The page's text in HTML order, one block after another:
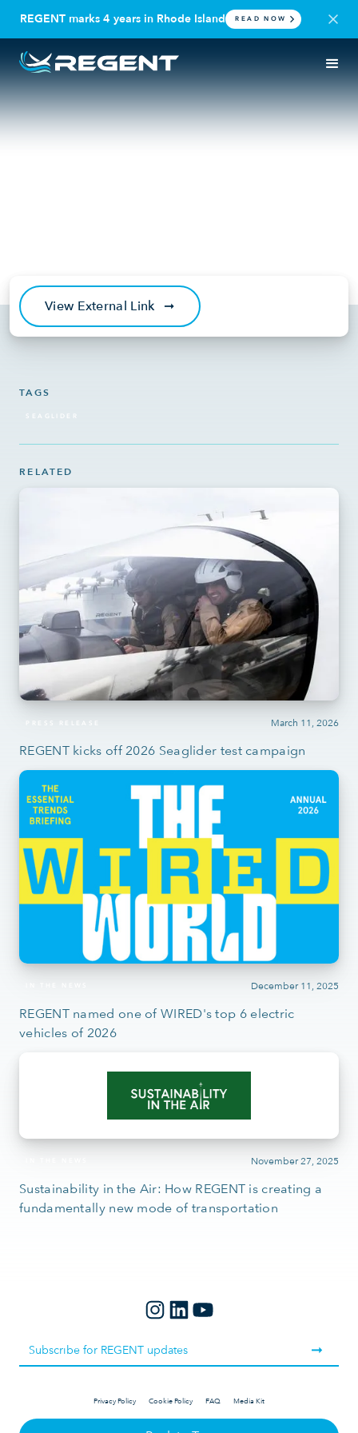
REGENT marks 4 years in Rhode Island READ NOW
REGENT Completes World’s
TAGS
SEAGLIDER
RELATED
March 11, 2026
PRESS RELEASE
REGENT kicks off 2026 Seaglider test campaign
December 11, 2025
REGENT named one of WIRED's top 6 electric
vehicles of 2026
November 27, 2025
Sustainability in the Air: How REGENT is creating a
fundamentally new mode of transportation
View External Link ➞
Privacy Policy Cookie Policy FAQ Media Kit